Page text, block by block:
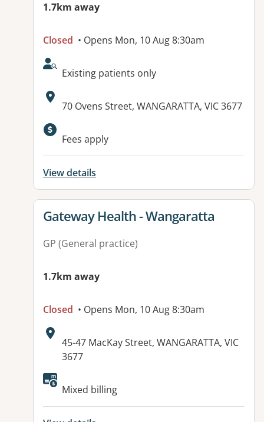
1.7km away
Closed • Opens Mon, 10 Aug 8:30am
AcceptsNewPatients:
Existing patients only
Address:
70 Ovens Street, WANGARATTA, VIC 3677
Available facilities:
Fees apply
View details
View details for
Gateway Health - Wangaratta
GP (General practice)
1.7km away
Closed • Opens Mon, 10 Aug 8:30am
Address:
45-47 MacKay Street, WANGARATTA, VIC
3677
Available facilities:
Mixed billing